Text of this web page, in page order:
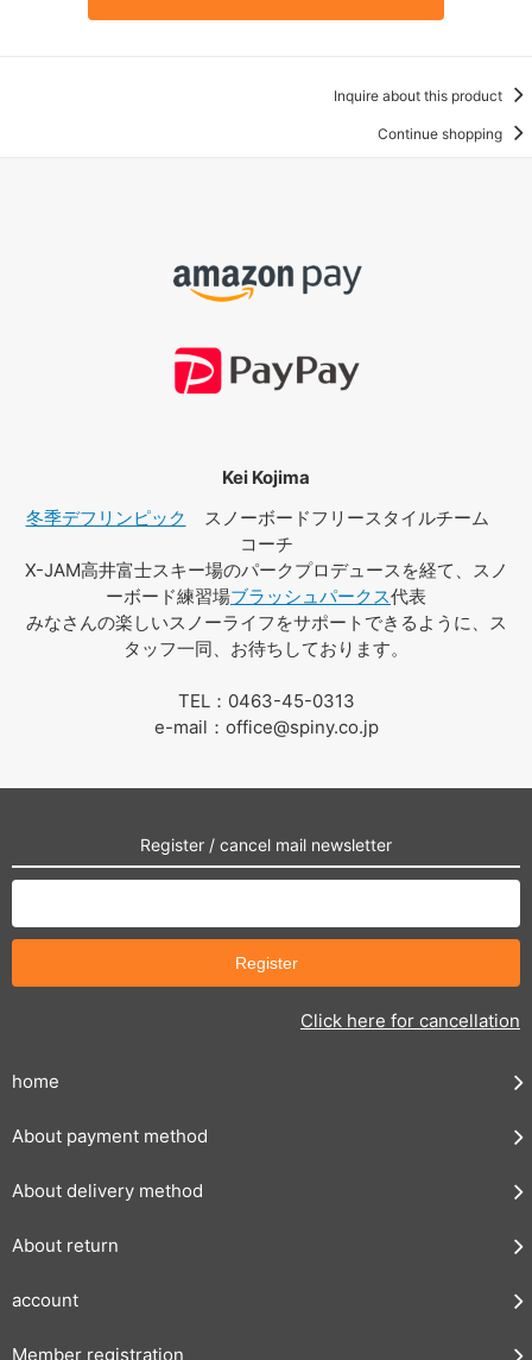
Inquire about this product
Continue shopping
Kei Kojima
冬季デフリンピック スノーボードフリースタイルチーム
コーチ
X-JAM高井富士スキー場のパークプロデュースを経て、スノ
ーボード練習場ブラッシュパークス代表
みなさんの楽しいスノーライフをサポートできるように、ス
タッフ一同、お待ちしております。
TEL：0463-45-0313
e-mail：office@spiny.co.jp
Register / cancel mail newsletter
Click here for cancellation
home
About payment method
About delivery method
About return
account
Member registration